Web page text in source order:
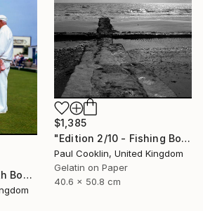
$1,385
"Edition 2/10 - Fishing Boat, Dawlish Warren, Devon" Photograph
Paul Cooklin, United Kingdom
Gelatin on Paper
40.6 x 50.8 cm
"Whites, Teignmouth Bowls, Devon - Giclee" Photograph